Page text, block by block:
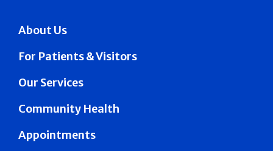
About Us
For Patients & Visitors
Our Services
Community Health
Appointments